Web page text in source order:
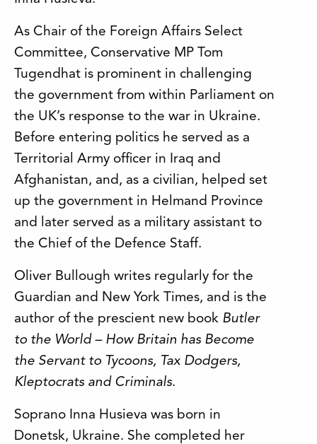
As Chair of the Foreign Affairs Select
Committee, Conservative MP Tom
Tugendhat is prominent in challenging
the government from within Parliament on
the UK’s response to the war in Ukraine.
Before entering politics he served as a
Territorial Army officer in Iraq and
Afghanistan, and, as a civilian, helped set
up the government in Helmand Province
and later served as a military assistant to
the Chief of the Defence Staff.
Oliver Bullough writes regularly for the
Guardian and New York Times, and is the
author of the prescient new book Butler
to the World – How Britain has Become
the Servant to Tycoons, Tax Dodgers,
Kleptocrats and Criminals.
Soprano Inna Husieva was born in
Donetsk, Ukraine. She completed her